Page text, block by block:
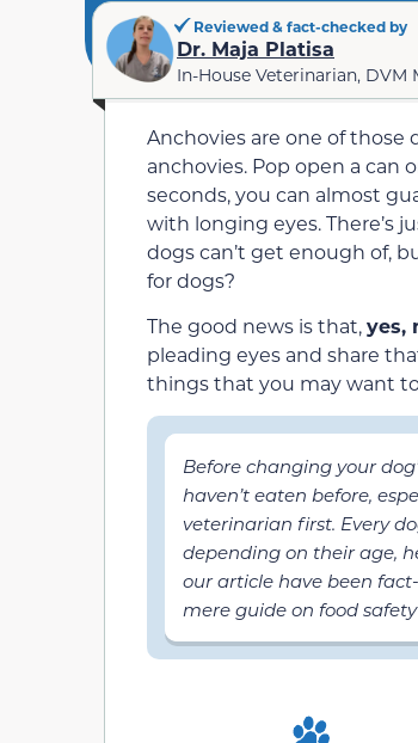
Reviewed & fact-checked by
Dr. Maja Platisa
In-House Veterinarian, DVM
Anchovies are one of
anchovies. Pop open a can
seconds, you can almost
with longing eyes. There’s
dogs can’t get enough of,
for dogs?
The good news is that,yes,
pleading eyes and share
things that you may want
Before changing your
haven’t eaten before,
veterinarian first. Every
depending on their age,
our article have been
mere guide on food